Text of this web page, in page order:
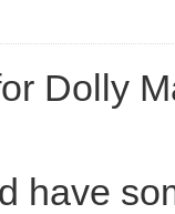
Dolly
have